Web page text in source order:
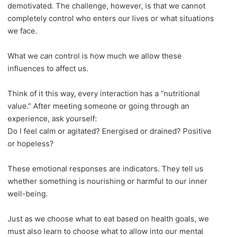
demotivated. The challenge, however, is that we cannot
completely control who enters our lives or what situations
we face.
What we can control is how much we allow these
influences to affect us.
Think of it this way, every interaction has a “nutritional
value.” After meeting someone or going through an
experience, ask yourself:
Do I feel calm or agitated? Energised or drained? Positive
or hopeless?
These emotional responses are indicators. They tell us
whether something is nourishing or harmful to our inner
well-being.
Just as we choose what to eat based on health goals, we
must also learn to choose what to allow into our mental